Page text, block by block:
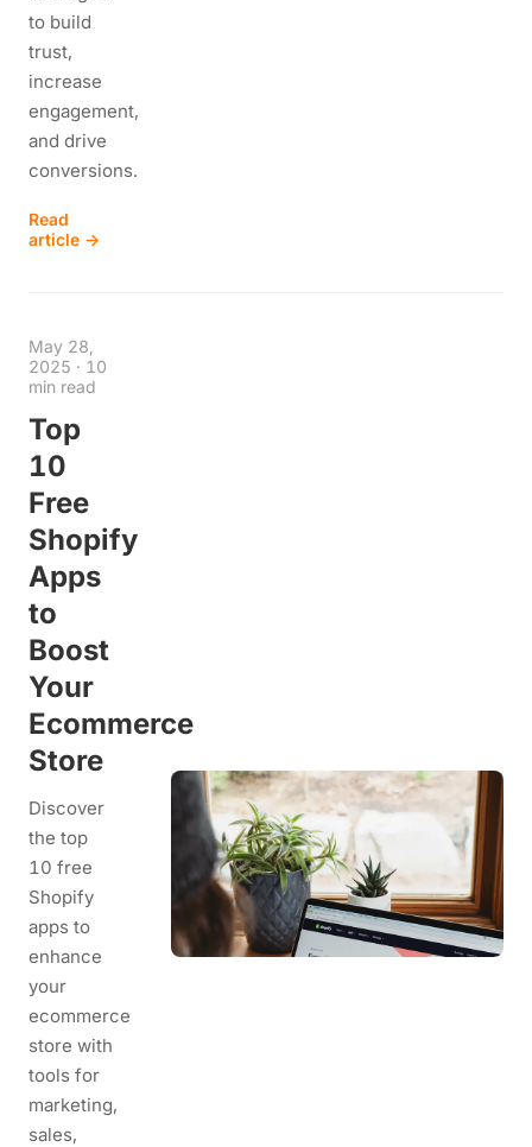
to build
trust,
increase
engagement,
and drive
conversions.
Read
article →
May 28,
2025 · 10
min read
Top
10
Free
Shopify
Apps
to
Boost
Your
Ecommerce
Store
Discover
the top
10 free
Shopify
apps to
enhance
your
ecommerce
store with
tools for
marketing,
sales,